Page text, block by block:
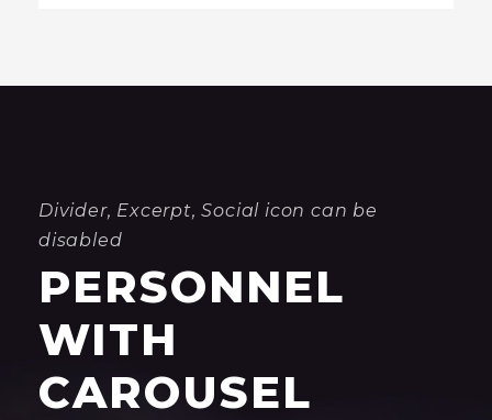
Divider, Excerpt, Social icon can be
disabled
PERSONNEL
WITH
CAROUSEL